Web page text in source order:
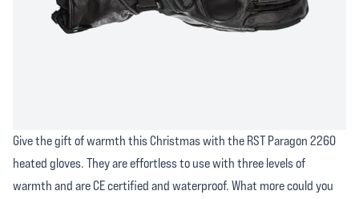
Give the gift of warmth this Christmas with the RST Paragon 2260
heated gloves. They are effortless to use with three levels of
warmth and are CE certified and waterproof. What more could you